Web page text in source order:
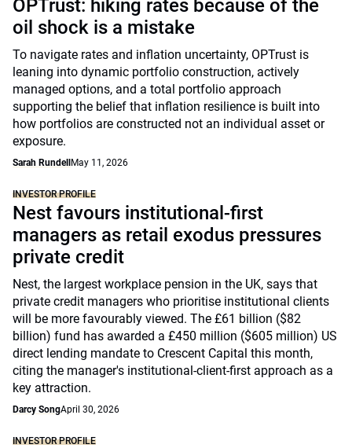
OPTrust: hiking rates because of the
oil shock is a mistake
To navigate rates and inflation uncertainty, OPTrust is
leaning into dynamic portfolio construction, actively
managed options, and a total portfolio approach
supporting the belief that inflation resilience is built into
how portfolios are constructed not an individual asset or
exposure.
Sarah Rundell May 11, 2026
INVESTOR PROFILE
Nest favours institutional-first
managers as retail exodus pressures
private credit
Nest, the largest workplace pension in the UK, says that
private credit managers who prioritise institutional clients
will be more favourably viewed. The £61 billion ($82
billion) fund has awarded a £450 million ($605 million) US
direct lending mandate to Crescent Capital this month,
citing the manager's institutional-client-first approach as a
key attraction.
Darcy SongApril 30, 2026
INVESTOR PROFILE